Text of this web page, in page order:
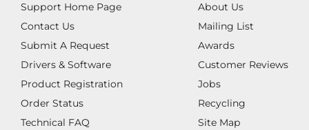
Support Home Page
Contact Us
Submit A Request
Drivers & Software
Product Registration
Order Status
Technical FAQ
About Us
Mailing List
Awards
Customer Reviews
Jobs
Recycling
Site Map